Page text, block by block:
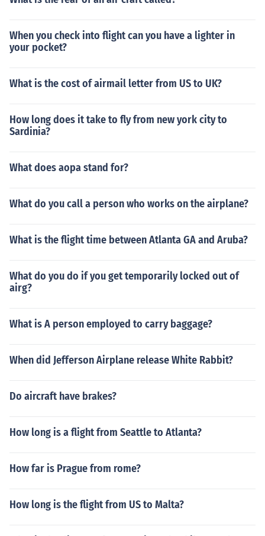
When you check into flight can you have a lighter in
your pocket?
What is the cost of airmail letter from US to UK?
How long does it take to fly from new york city to
Sardinia?
What does aopa stand for?
What do you call a person who works on the airplane?
What is the flight time between Atlanta GA and Aruba?
What do you do if you get temporarily locked out of
airg?
What is A person employed to carry baggage?
When did Jefferson Airplane release White Rabbit?
Do aircraft have brakes?
How long is a flight from Seattle to Atlanta?
How far is Prague from rome?
How long is the flight from US to Malta?